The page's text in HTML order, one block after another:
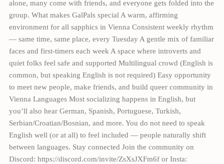
alone, many come with friends, and everyone gets folded into the
group. What makes GalPals special A warm, affirming
environment for all sapphics in Vienna Consistent weekly rhythm
— same time, same place, every Tuesday A gentle mix of familiar
faces and first-timers each week A space where introverts and
quiet folks feel safe and supported Multilingual crowd (English is
common, but speaking English is not required) Easy opportunity
to meet new people, make friends, and build queer community in
Vienna Languages Most socializing happens in English, but
you’ll also hear German, Spanish, Portuguese, Turkish,
Serbian/Croatian/Bosnian, and more. You do not need to speak
English well (or at all) to feel included — people naturally shift
between languages. Stay connected Join the community on
Discord: https://discord.com/invite/ZsXsJXFm6f or Insta: